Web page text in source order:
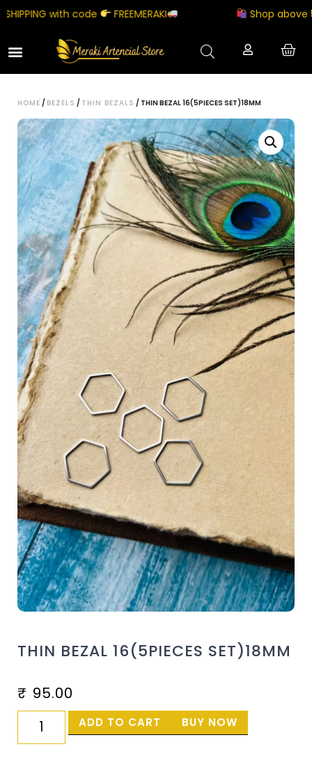
with code FREEMERAKI Shop above
HOME / BEZELS / THIN BEZALS / THIN BEZAL 16(5PIECES SET)18MM
THIN BEZAL 16(5PIECES SET)18MM
₹ 95.00
ADD TO CART BUY NOW